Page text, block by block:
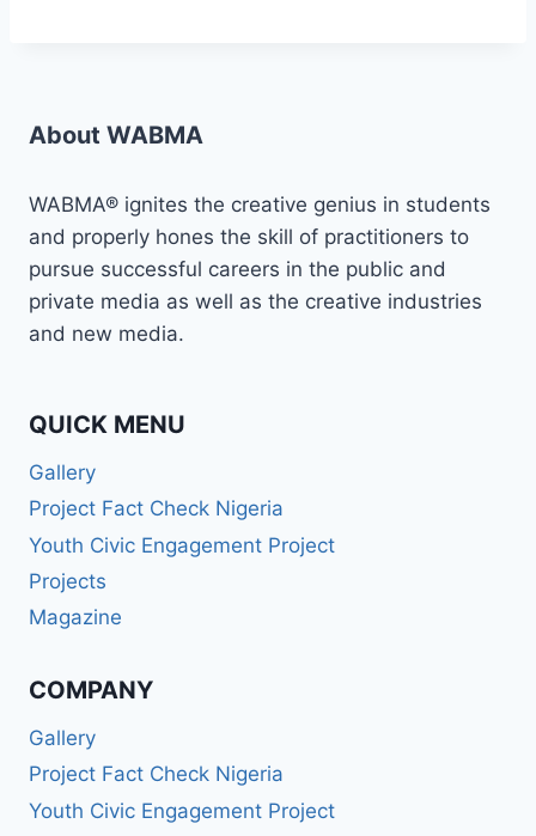
About WABMA
WABMA® ignites the creative genius in students
and properly hones the skill of practitioners to
pursue successful careers in the public and
private media as well as the creative industries
and new media.
QUICK MENU
Gallery
Project Fact Check Nigeria
Youth Civic Engagement Project
Projects
Magazine
COMPANY
Gallery
Project Fact Check Nigeria
Youth Civic Engagement Project